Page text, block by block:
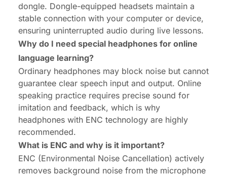
dongle. Dongle-equipped headsets maintain a
stable connection with your computer or device,
ensuring uninterrupted audio during live lessons.
Why do I need special headphones for online
language learning?
Ordinary headphones may block noise but cannot
guarantee clear speech input and output. Online
speaking practice requires precise sound for
imitation and feedback, which is why
headphones with ENC technology are highly
recommended.
What is ENC and why is it important?
ENC (Environmental Noise Cancellation) actively
removes background noise from the microphone